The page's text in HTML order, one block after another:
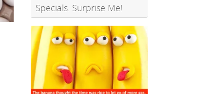
Specials: Surprise Me!